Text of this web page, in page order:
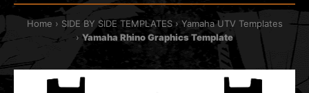
Home SIDE BY SIDE TEMPLATES
Yamaha UTV Templates
Yamaha Rhino Graphics Template